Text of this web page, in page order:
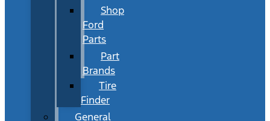
Shop
Ford
Parts
Part
Brands
Tire
Finder
General